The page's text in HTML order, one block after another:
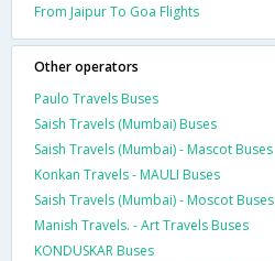
From Jaipur To Goa Flights
Other operators
Paulo Travels Buses
Saish Travels (Mumbai) Buses
Saish Travels (Mumbai) - Mascot Buses
Konkan Travels - MAULI Buses
Saish Travels (Mumbai) - Moscot Buses
Manish Travels. - Art Travels Buses
KONDUSKAR Buses